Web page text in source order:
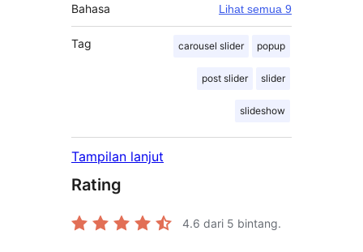
Bahasa Lihat semua 9
Tag carousel slider popup
post slider slider
slideshow
Tampilan lanjut
Rating
4.6 dari 5 bintang.